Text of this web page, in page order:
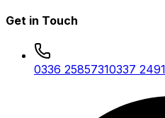
Get in Touch
0336 25857310337